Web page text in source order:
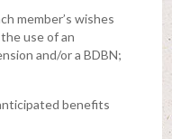
member’s wishes
use of an
and/or a BDBN;
benefits